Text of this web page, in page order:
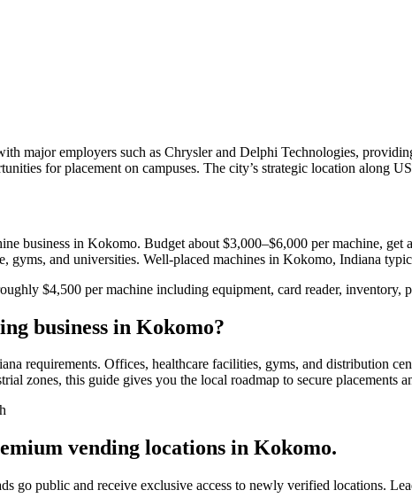
major employers such as Chrysler and Delphi Technologies,
for placement on campuses. The city’s strategic location along
business in Kokomo. Budget about $3,000–$6,000 per machine,
gyms, and universities. Well-placed machines in Kokomo, Indiana
$4,500 per machine including equipment, card reader, inventory,
business in Kokomo?
requirements. Offices, healthcare facilities, gyms, and distribution
zones, this guide gives you the local roadmap to secure placements
vending locations in Kokomo.
go public and receive exclusive access to newly verified locations.